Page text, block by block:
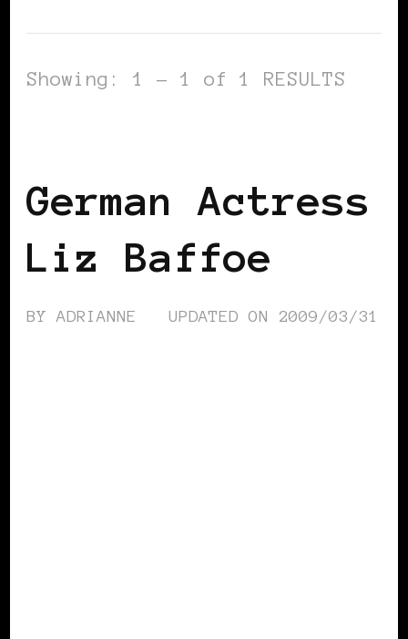
Showing: 1 - 1 of 1 RESULTS
German Actress
Liz Baffoe
BYADRIANNE UPDATED ON 2009/03/31